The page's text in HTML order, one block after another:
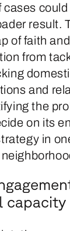
cases
result.
of faith
from
and
the
on its
in
capacity